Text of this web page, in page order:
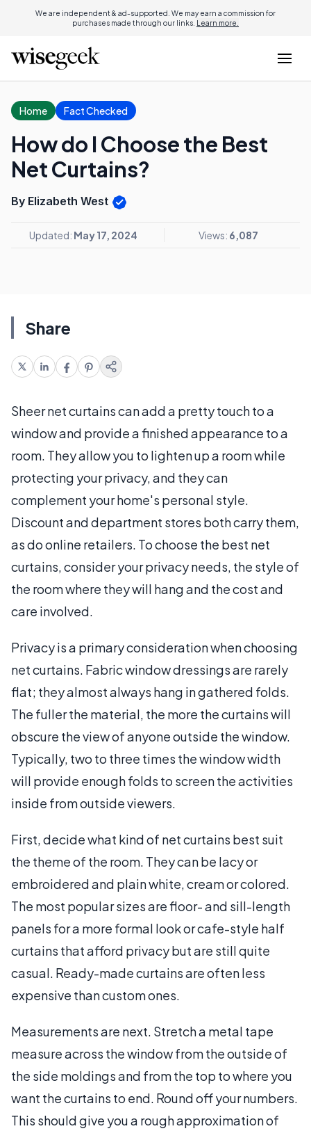
We are independent & ad-supported. We may earn a commission for
purchases made through our links. Learn more.
Home Fact Checked
How do I Choose the Best
Net Curtains?
By Elizabeth West
Updated: May 17, 2024 Views: 6,087
Share
Sheer net curtains can add a pretty touch to a
window and provide a finished appearance to a
room. They allow you to lighten up a room while
protecting your privacy, and they can
complement your home's personal style.
Discount and department stores both carry them,
as do online retailers. To choose the best net
curtains, consider your privacy needs, the style of
the room where they will hang and the cost and
care involved.
Privacy is a primary consideration when choosing
net curtains. Fabric window dressings are rarely
flat; they almost always hang in gathered folds.
The fuller the material, the more the curtains will
obscure the view of anyone outside the window.
Typically, two to three times the window width
will provide enough folds to screen the activities
inside from outside viewers.
First, decide what kind of net curtains best suit
the theme of the room. They can be lacy or
embroidered and plain white, cream or colored.
The most popular sizes are floor- and sill-length
panels for a more formal look or cafe-style half
curtains that afford privacy but are still quite
casual. Ready-made curtains are often less
expensive than custom ones.
Measurements are next. Stretch a metal tape
measure across the window from the outside of
the side moldings and from the top to where you
want the curtains to end. Round off your numbers.
This should give you a rough approximation of